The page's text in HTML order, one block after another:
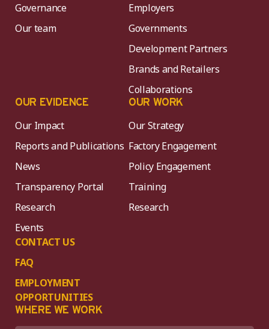
Governance
Our team
Employers
Governments
Development Partners
Brands and Retailers
Collaborations
OUR EVIDENCE
Our Impact
Reports and Publications
News
Transparency Portal
Research
Events
CONTACT US
FAQ
EMPLOYMENT
OPPORTUNITIES
OUR WORK
Our Strategy
Factory Engagement
Policy Engagement
Training
Research
WHERE WE WORK